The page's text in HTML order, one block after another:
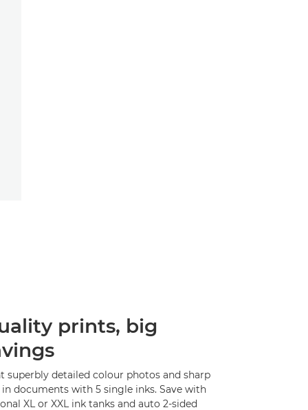
prints, big
superbly detailed colour photos and sharp
documents with 5 single inks. Save with
XL or XXL ink tanks and auto 2-sided